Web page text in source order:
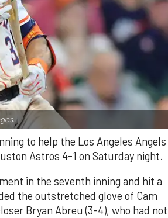
to help the Los Angeles Angels
Astros 4-1 on Saturday night.
in the seventh inning and hit a
the outstretched glove of Cam
Bryan Abreu (3-4), who had not